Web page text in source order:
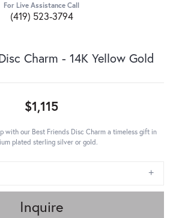
For Live Assistance Call
(419) 523-3794
Charm - 14K Yellow Gold
$1,115
with our Best Friends Disc Charm a timeless gift in
plated sterling silver or gold.
Inquire